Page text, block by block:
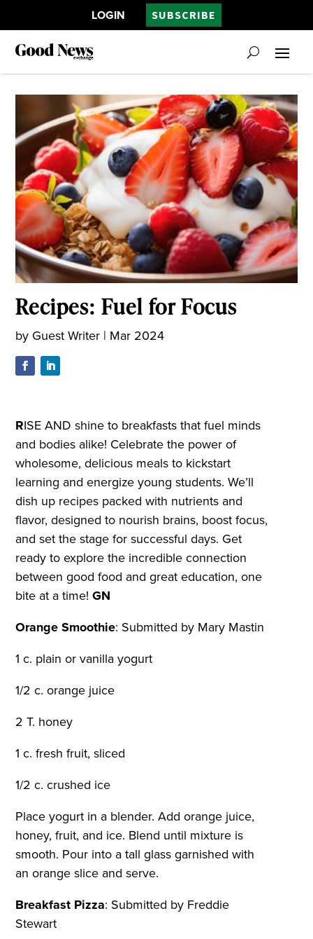
LOGIN SUBSCRIBE
Recipes: Fuel for Focus
by Guest Writer | Mar 2024
RISE AND shine to breakfasts that fuel minds
and bodies alike! Celebrate the power of
wholesome, delicious meals to kickstart
learning and energize young students. We’ll
dish up recipes packed with nutrients and
flavor, designed to nourish brains, boost focus,
and set the stage for successful days. Get
ready to explore the incredible connection
between good food and great education, one
bite at a time!GN
Orange Smoothie: Submitted by Mary Mastin
1 c. plain or vanilla yogurt
1/2 c. orange juice
2 T. honey
1 c. fresh fruit, sliced
1/2 c. crushed ice
Place yogurt in a blender. Add orange juice,
honey, fruit, and ice. Blend until mixture is
smooth. Pour into a tall glass garnished with
an orange slice and serve.
Breakfast Pizza: Submitted by Freddie
Stewart